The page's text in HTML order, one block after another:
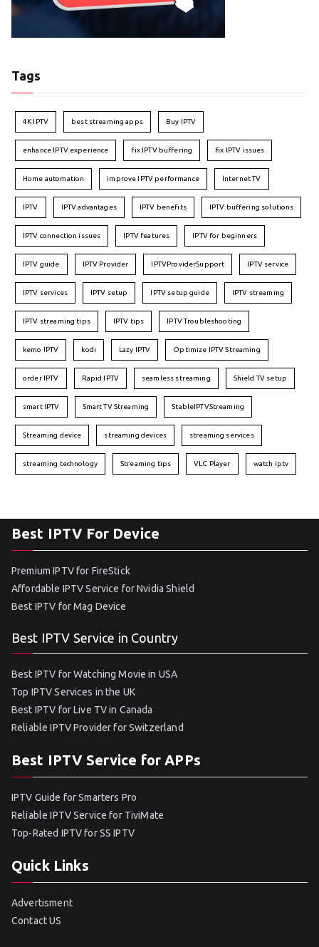
Tags
4K IPTV best streaming apps Buy IPTV
enhance IPTV experience fix IPTV buffering fix IPTV issues
Home automation improve IPTV performance Internet TV
IPTV IPTV advantages IPTV benefits IPTV buffering solutions
IPTV connection issues IPTV features IPTV for beginners
IPTV guide IPTV Provider IPTVProviderSupport IPTV service
IPTV services IPTV setup IPTV setup guide IPTV streaming
IPTV streaming tips IPTV tips IPTV Troubleshooting
kemo IPTV kodi Lazy IPTV Optimize IPTV Streaming
order IPTV Rapid IPTV seamless streaming Shield TV setup
smart IPTV Smart TV Streaming StableIPTVStreaming
Streaming device streaming devices streaming services
streaming technology Streaming tips VLC Player watch iptv
Best IPTV For Device
Premium IPTV for FireStick
Affordable IPTV Service for Nvidia Shield
Best IPTV for Mag Device
Best IPTV Service in Country
Best IPTV for Watching Movie in USA
Top IPTV Services in the UK
Best IPTV for Live TV in Canada
Reliable IPTV Provider for Switzerland
Best IPTV Service for APPs
IPTV Guide for Smarters Pro
Reliable IPTV Service for TiviMate
Top-Rated IPTV for SS IPTV
Quick Links
Advertisment
Contact US